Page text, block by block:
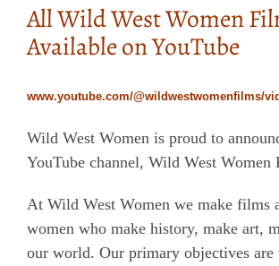
All Wild West Women
Available on YouTube
www.youtube.com/@wildwestwomenfilms/
Wild West Women is proud to
YouTube channel, Wild West Women
At Wild West Women we make films
women who make history, make art,
our world. Our primary objectives are